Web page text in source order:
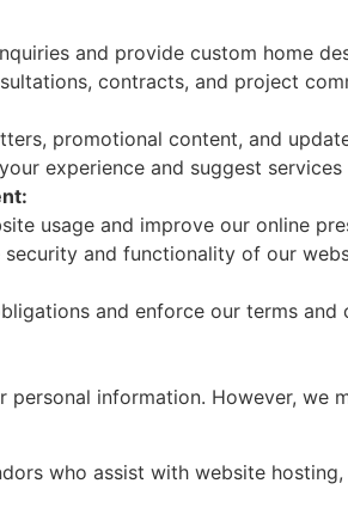
and provide custom home
contracts, and project
promotional content, and
experience and suggest
usage and improve our online
security and functionality of our
and enforce our terms and
personal information. However, we
who assist with website